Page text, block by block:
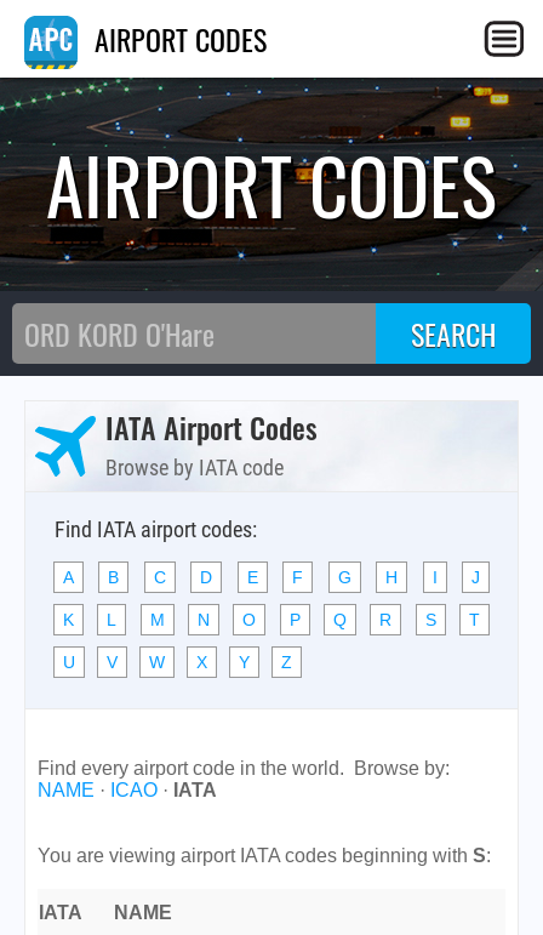
AIRPORT CODES
AIRPORT CODES
IATA Airport Codes
Browse by IATA code
Find IATA airport codes:
A B C D E F G H I J
K L M N O P Q R S T
U V W X Y Z
Find every airport code in the world. Browse by:
NAME · ICAO · IATA
You are viewing airport IATA codes beginning with S:
IATA NAME